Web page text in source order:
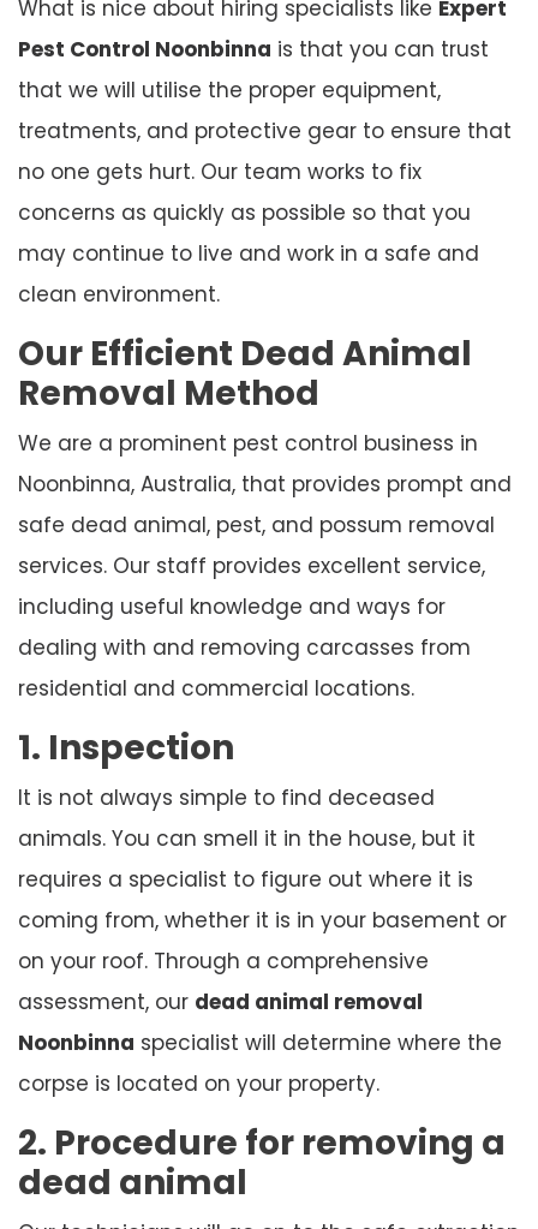
What is nice about hiring specialists like Expert
Pest Control Noonbinna is that you can trust
that we will utilise the proper equipment,
treatments, and protective gear to ensure that
no one gets hurt. Our team works to fix
concerns as quickly as possible so that you
may continue to live and work in a safe and
clean environment.
Our Efficient Dead Animal
Removal Method
We are a prominent pest control business in
Noonbinna, Australia, that provides prompt and
safe dead animal, pest, and possum removal
services. Our staff provides excellent service,
including useful knowledge and ways for
dealing with and removing carcasses from
residential and commercial locations.
1. Inspection
It is not always simple to find deceased
animals. You can smell it in the house, but it
requires a specialist to figure out where it is
coming from, whether it is in your basement or
on your roof. Through a comprehensive
assessment, our dead animal removal
Noonbinna specialist will determine where the
corpse is located on your property.
2. Procedure for removing a
dead animal